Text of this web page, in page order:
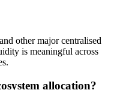
other major centralised
is meaningful across
allocation?